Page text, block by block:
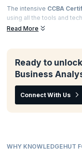
The intensive CCBA
using all the tools and
instructor-led, interactive
Complement your
analysis by investing in a
BABOK® terminology
Competency in Business
CCBA® training. Validate
Read More
Ready to
Business
Connect With Us
WHY KNOWLEDGEHUT